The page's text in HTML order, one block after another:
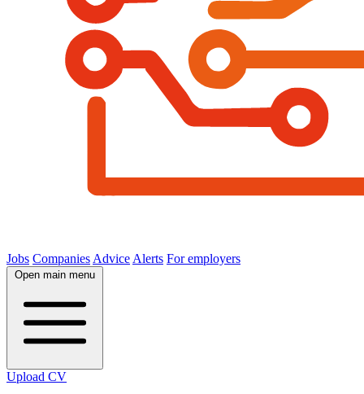
Jobs Companies Advice Alerts For employers
Open main menu
Upload CV